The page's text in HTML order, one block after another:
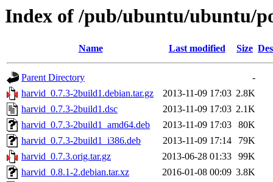
Index of /pub/ubuntu/ubuntu/
Name Last modified Size
Parent Directory
-
harvid_0.7.3-2build1.debian.tar.gz
2013-11-09 17:03 2.8K
harvid_0.7.3-2build1.dsc
2013-11-09 17:03 2.1K
harvid_0.7.3-2build1_amd64.deb
2013-11-09 17:03
80K
harvid_0.7.3-2build1_i386.deb
2013-11-09 17:14
79K
harvid_0.7.3.orig.tar.gz
2013-06-28 01:33
99K
harvid_0.8.1-2.debian.tar.xz
2016-01-08 00:09 3.8K